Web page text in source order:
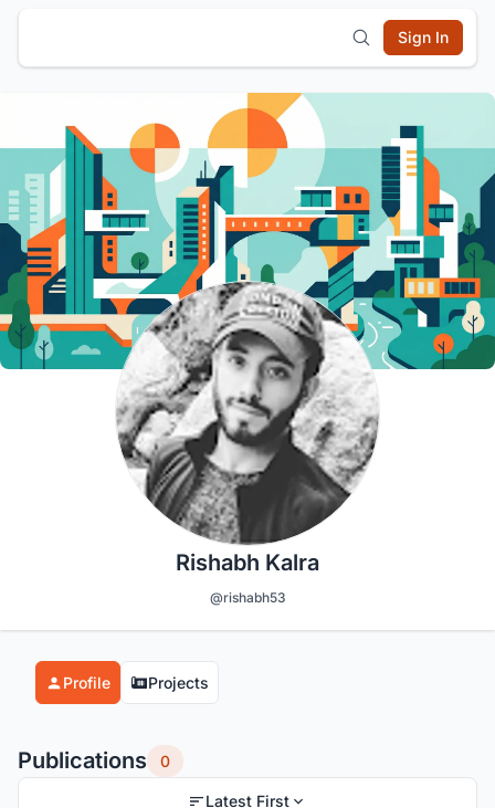
Sign In
Rishabh Kalra
@rishabh53
Profile Projects
Publications 0
Latest First